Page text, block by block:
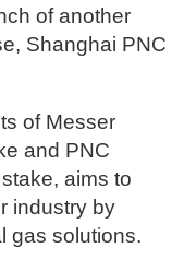
of another
Shanghai PNC
of Messer
and PNC
aims to
industry by
gas solutions.